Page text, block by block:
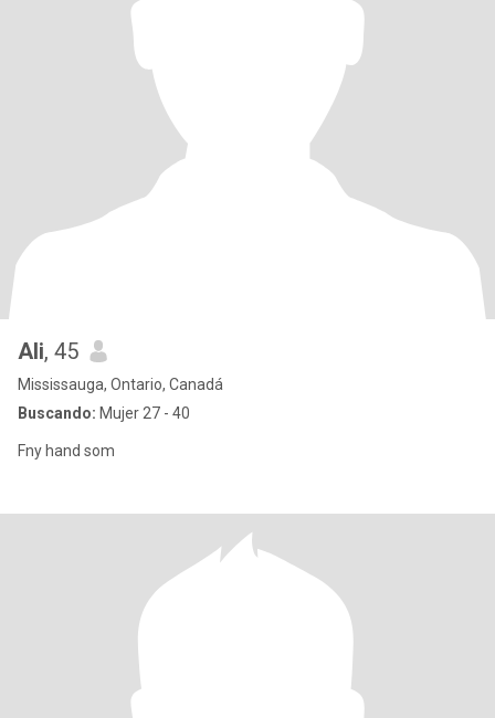
Ali, 45
Mississauga, Ontario, Canadá
Buscando: Mujer 27 - 40
Fny hand som